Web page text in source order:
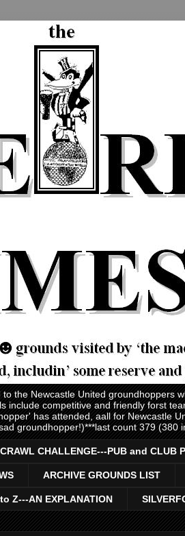
the Newcastle United groundhoppers
include competitive and friendly forst
has attended, aall for Newcastle
groundhopper!)***last count 379 (380
CHALLENGE---PUB and CLUB
ARCHIVE GROUNDS LIST
Z---AN EXPLANATION